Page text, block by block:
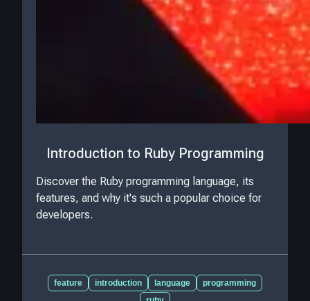
Introduction to Ruby Programming
Discover the Ruby programming language, its
features, and why it's such a popular choice for
developers.
feature introduction language
programming